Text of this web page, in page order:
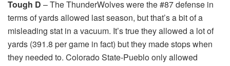
Tough D – The ThunderWolves were the #87 defense in
terms of yards allowed last season, but that’s a bit of a
misleading stat in a vacuum. It’s true they allowed a lot of
yards (391.8 per game in fact) but they made stops when
they needed to. Colorado State-Pueblo only allowed